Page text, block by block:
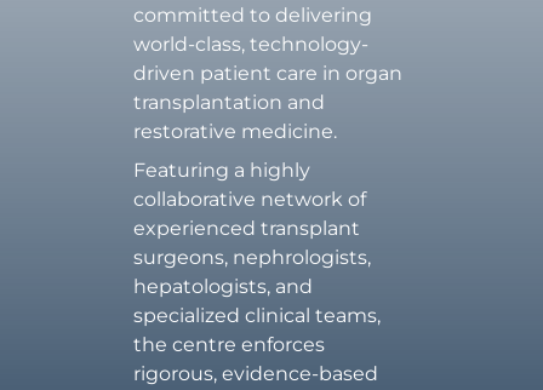
committed to delivering
world-class, technology-
driven patient care in organ
transplantation and
restorative medicine.
Featuring a highly
collaborative network of
experienced transplant
surgeons, nephrologists,
hepatologists, and
specialized clinical teams,
the centre enforces
rigorous, evidence-based